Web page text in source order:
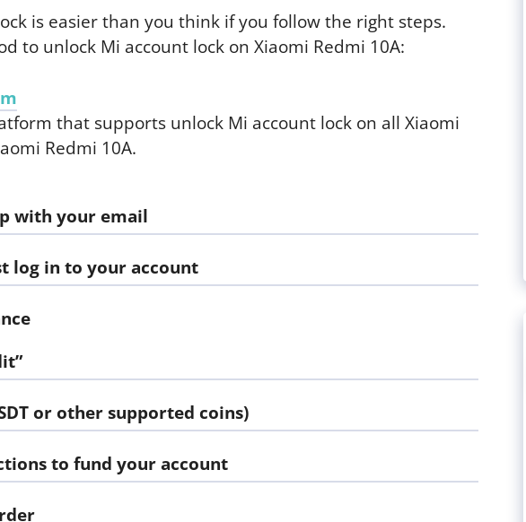
is easier than you think if you follow the right steps.
to unlock Mi account lock on Xiaomi Redmi 10A:
that supports unlock Mi account lock on all Xiaomi
Redmi 10A.
with your email
log in to your account
or other supported coins)
to fund your account